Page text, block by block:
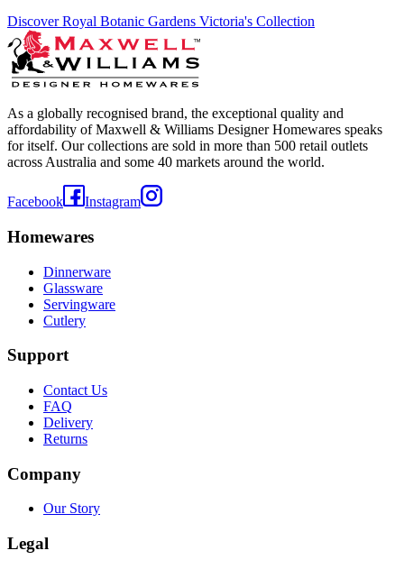
Discover Royal Botanic Gardens Victoria's Collection
As a globally recognised brand, the exceptional quality and
affordability of Maxwell & Williams Designer Homewares speaks
for itself. Our collections are sold in more than 500 retail outlets
across Australia and some 40 markets around the world.
Facebook Instagram
Homewares
Dinnerware
Glassware
Servingware
Cutlery
Support
Contact Us
FAQ
Delivery
Returns
Company
Our Story
Legal